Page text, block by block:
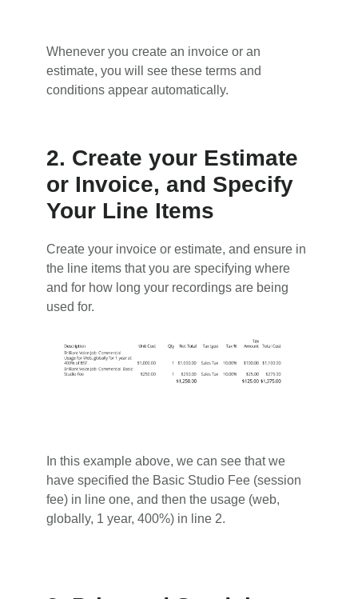
Whenever you create an invoice or an
estimate, you will see these terms and
conditions appear automatically.
2. Create your Estimate
or Invoice, and Specify
Your Line Items
Create your invoice or estimate, and ensure in
the line items that you are specifying where
and for how long your recordings are being
used for.
In this example above, we can see that we
have specified the Basic Studio Fee (session
fee) in line one, and then the usage (web,
globally, 1 year, 400%) in line 2.